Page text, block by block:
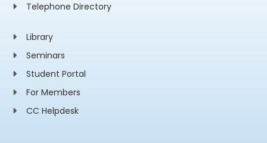
Telephone Directory
Library
Seminars
Student Portal
For Members
CC Helpdesk